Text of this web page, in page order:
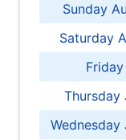
Sunday
Saturday